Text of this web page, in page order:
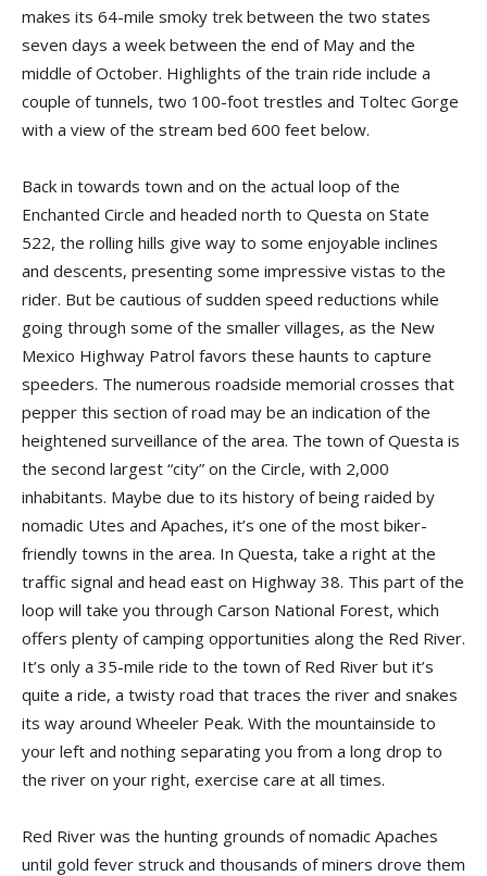
makes its 64-mile smoky trek between the two states
seven days a week between the end of May and the
middle of October. Highlights of the train ride include a
couple of tunnels, two 100-foot trestles and Toltec Gorge
with a view of the stream bed 600 feet below.
Back in towards town and on the actual loop of the
Enchanted Circle and headed north to Questa on State
522, the rolling hills give way to some enjoyable inclines
and descents, presenting some impressive vistas to the
rider. But be cautious of sudden speed reductions while
going through some of the smaller villages, as the New
Mexico Highway Patrol favors these haunts to capture
speeders. The numerous roadside memorial crosses that
pepper this section of road may be an indication of the
heightened surveillance of the area. The town of Questa is
the second largest “city” on the Circle, with 2,000
inhabitants. Maybe due to its history of being raided by
nomadic Utes and Apaches, it’s one of the most biker-
friendly towns in the area. In Questa, take a right at the
traffic signal and head east on Highway 38. This part of the
loop will take you through Carson National Forest, which
offers plenty of camping opportunities along the Red River.
It’s only a 35-mile ride to the town of Red River but it’s
quite a ride, a twisty road that traces the river and snakes
its way around Wheeler Peak. With the mountainside to
your left and nothing separating you from a long drop to
the river on your right, exercise care at all times.
Red River was the hunting grounds of nomadic Apaches
until gold fever struck and thousands of miners drove them